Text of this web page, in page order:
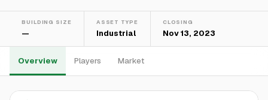
BUILDING SIZE
—
ASSET TYPE
Industrial
CLOSING
Nov 13, 2023
Overview Players Market